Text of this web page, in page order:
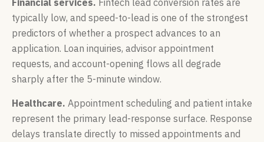
Financial services. Fintech lead conversion rates are
typically low, and speed-to-lead is one of the strongest
predictors of whether a prospect advances to an
application. Loan inquiries, advisor appointment
requests, and account-opening flows all degrade
sharply after the 5-minute window.
Healthcare. Appointment scheduling and patient intake
represent the primary lead-response surface. Response
delays translate directly to missed appointments and